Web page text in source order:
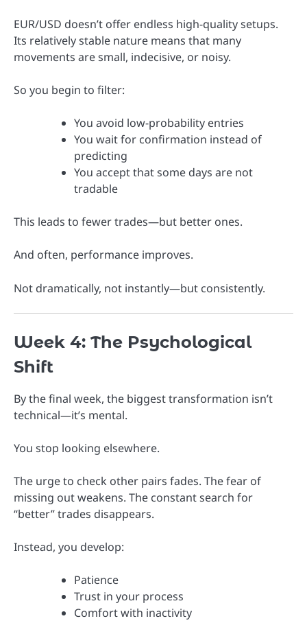
EUR/USD doesn’t offer endless high-quality setups.
Its relatively stable nature means that many
movements are small, indecisive, or noisy.
So you begin to filter:
You avoid low-probability entries
You wait for confirmation instead of
predicting
You accept that some days are not
tradable
This leads to fewer trades—but better ones.
And often, performance improves.
Not dramatically, not instantly—but consistently.
Week 4: The Psychological
Shift
By the final week, the biggest transformation isn’t
technical—it’s mental.
You stop looking elsewhere.
The urge to check other pairs fades. The fear of
missing out weakens. The constant search for
“better” trades disappears.
Instead, you develop:
Patience
Trust in your process
Comfort with inactivity